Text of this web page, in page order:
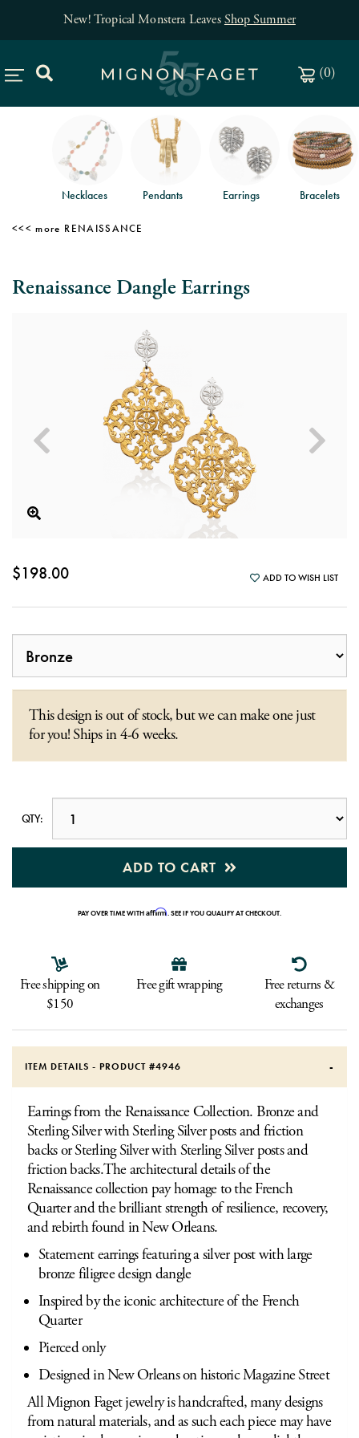
New! Tropical Monstera LeavesShop Summer
(0)
Necklaces Pendants Earrings Bracelets
RENAISSANCE
Renaissance Dangle Earrings
$198.00 ADD TO WISH LIST
This design is out of stock, but we can make one just
for you! Ships in 4-6 weeks.
QTY:
ADD TO CART
PAY OVER TIME WITHAffirm. SEE IF YOU QUALIFY AT CHECKOUT.
Free shipping on
$150
Free gift wrapping
Free returns &
exchanges
ITEM DETAILS - PRODUCT #4946
Earrings from the Renaissance Collection. Bronze and
Sterling Silver with Sterling Silver posts and friction
backs or Sterling Silver with Sterling Silver posts and
friction backs.The architectural details of the
Renaissance collection pay homage to the French
Quarter and the brilliant strength of resilience, recovery,
and rebirth found in New Orleans.
Statement earrings featuring a silver post with large
bronze filigree design dangle
Inspired by the iconic architecture of the French
Quarter
Pierced only
Designed in New Orleans on historic Magazine Street
All Mignon Faget jewelry is handcrafted, many designs
from natural materials, and as such each piece may have